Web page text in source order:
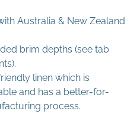
Australia & New Zealand
brim depths (see tab
linen which is
and has a better-for-
process.